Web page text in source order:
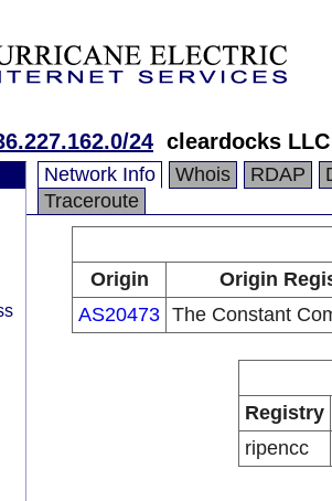
24 cleardocks LLC
Network Info Whois RDAP
Traceroute
Origin
Origin
AS20473 The Constant
Registry
ripencc